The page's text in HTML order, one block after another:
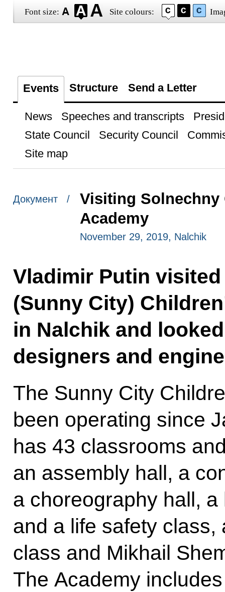
Font size: Site colours:
Events Structure Send a Letter
News Speeches and transcripts
State Council
Security Council
Site map
Документ /
Visiting Solnechny
Academy
November 29, 2019, Nalchik
Vladimir Putin
(Sunny City)
in Nalchik and
designers and
The Sunny City
been operating since
has 43 classrooms
an assembly hall, a
a choreography hall,
and a life safety class,
class and Mikhail
The Academy